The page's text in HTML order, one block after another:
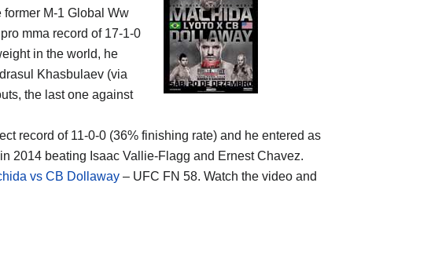
M-1 Global Ww
mma record of 17-1-0
in the world, he
Khasbulaev (via
the last one against
record of 11-0-0 (36% finishing rate) and he entered as
2014 beating Isaac Vallie-Flagg and Ernest Chavez.
vs CB Dollaway – UFC FN 58. Watch the video and